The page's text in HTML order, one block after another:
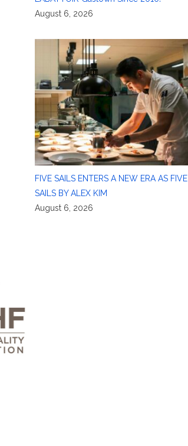
August 6, 2026
FIVE SAILS ENTERS A NEW ERA AS FIVE
SAILS BY ALEX KIM
August 6, 2026